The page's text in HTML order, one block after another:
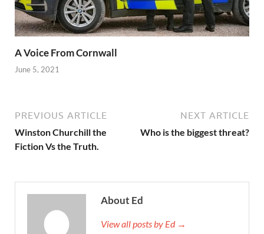
A Voice From Cornwall
June 5, 2021
PREVIOUS ARTICLE
Winston Churchill the
Fiction Vs the Truth.
NEXT ARTICLE
Who is the biggest threat?
About Ed
View all posts by Ed →